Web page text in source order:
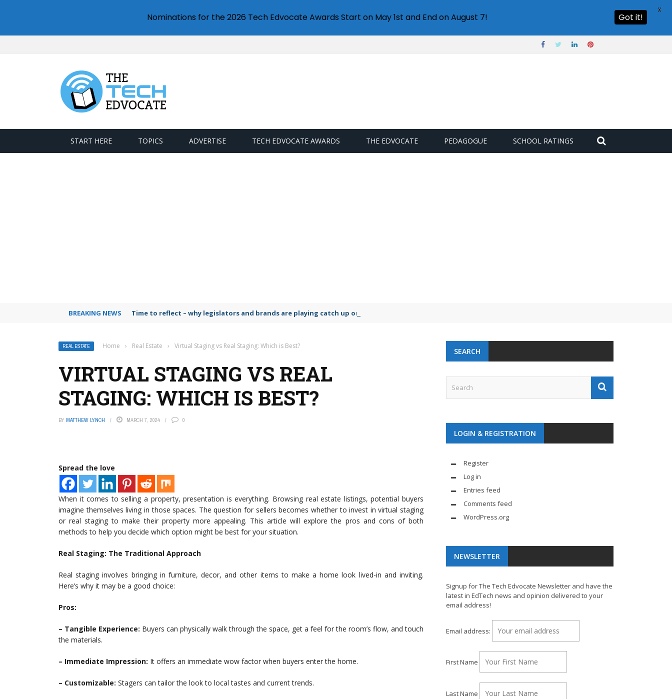
START HERE TOPICS ADVERTISE TECH EDVOCATE AWARDS THE EDVOCATE PEDAGOGUE SCHOOL RATINGS
BREAKING NEWS Time to reflect – why legislators and brands are playing catch up on the growing microplastic challenge
REAL ESTATE Home › Real Estate › Virtual Staging vs Real Staging: Which is Best?
VIRTUAL STAGING VS REAL
STAGING: WHICH IS BEST?
BY MATTHEW LYNCH MARCH 7, 2024 0
Spread the love
When it comes to selling a property, presentation is everything. Browsing real estate listings, potential buyers
imagine themselves living in those spaces. The question for sellers becomes whether to invest in virtual staging
or real staging to make their property more appealing. This article will explore the pros and cons of both
methods to help you decide which option might be best for your situation.
Real Staging: The Traditional Approach
Real staging involves bringing in furniture, decor, and other items to make a home look lived-in and inviting.
Here’s why it may be a good choice:
Pros:
– Tangible Experience: Buyers can physically walk through the space, get a feel for the room’s flow, and touch
the materials.
– Immediate Impression: It offers an immediate wow factor when buyers enter the home.
– Customizable: Stagers can tailor the look to local tastes and current trends.
SEARCH
LOGIN & REGISTRATION
Register
Log in
Entries feed
Comments feed
WordPress.org
NEWSLETTER
Signup for The Tech Edvocate Newsletter and have the
latest in EdTech news and opinion delivered to your
email address!
Email address:
First Name
Last Name
Nominations for the 2026 Tech Edvocate Awards Start on May 1st and End on August 7! Got it!
X